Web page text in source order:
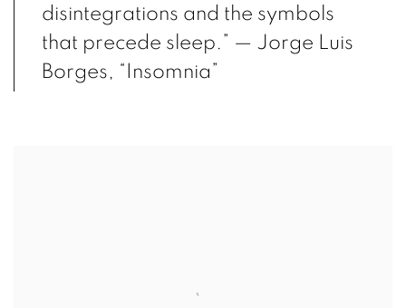
disintegrations and the symbols
that precede sleep.” — Jorge Luis
Borges, “Insomnia”